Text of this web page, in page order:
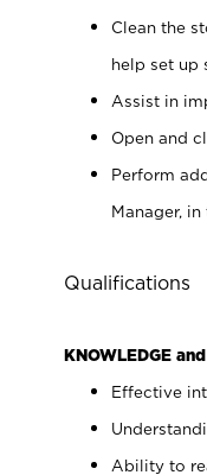
Clean the
help set up
Assist in
Open and
Perform
Manager, in
Qualifications
KNOWLEDGE
Effective
Ability to